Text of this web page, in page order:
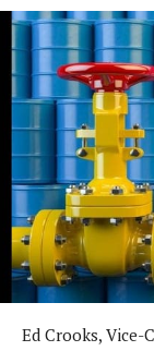
Ed Crooks, Vice-